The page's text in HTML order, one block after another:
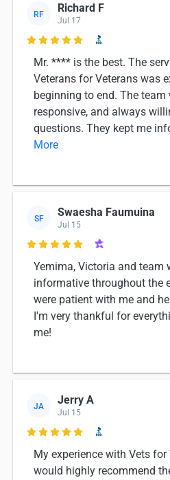
RF Richard F
Jul 17

Mr. **** is the best. The
Veterans for Veterans was
beginning to end. The
responsive, and always
questions. They kept me
More
SF Swaesha Faumuina
Jul 15

Yemima, Victoria and team
informative throughout the
were patient with me and
I'm very thankful for
me!
JA Jerry A
Jul 15

My experience with Vets for
would highly recommend